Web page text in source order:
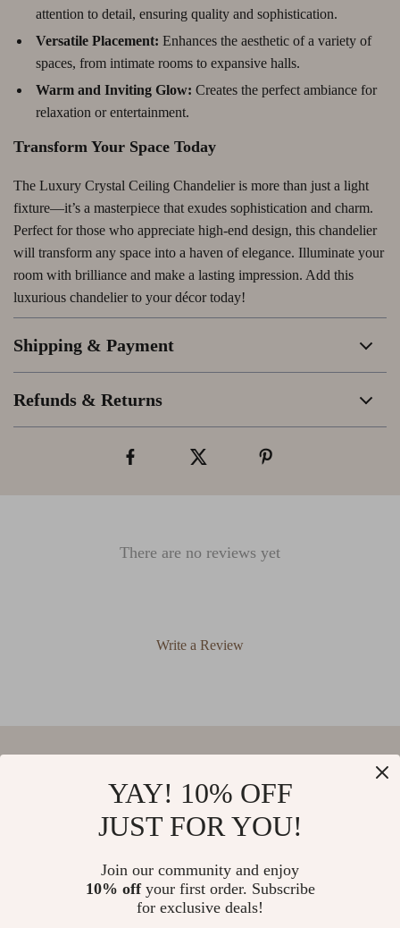
attention to detail, ensuring quality and sophistication.
Versatile Placement: Enhances the aesthetic of a variety of
spaces, from intimate rooms to expansive halls.
Warm and Inviting Glow: Creates the perfect ambiance for
relaxation or entertainment.
Transform Your Space Today
The Luxury Crystal Ceiling Chandelier is more than just a light
fixture—it’s a masterpiece that exudes sophistication and charm.
Perfect for those who appreciate high-end design, this chandelier
will transform any space into a haven of elegance. Illuminate your
room with brilliance and make a lasting impression. Add this
luxurious chandelier to your décor today!
Shipping & Payment
Refunds & Returns
There are no reviews yet
Write a Review
We Think You’ll Love
Top picks just for you
(56)
Chandelier with Copper Finish
US $480.01
YAY! 10% OFF
JUST FOR YOU!
Join our community and enjoy
10% offyour first order. Subscribe
for exclusive deals!